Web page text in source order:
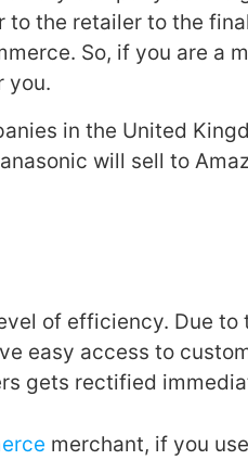
to the retailer to the
So, if you are a
you.
in the United
will sell to
of efficiency. Due to
easy access to
gets rectified
merchant, if you